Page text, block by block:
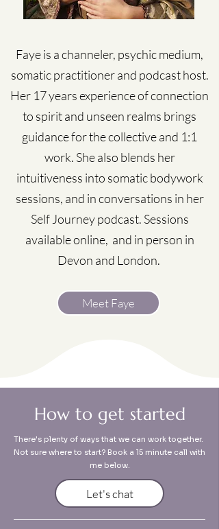
Faye is a channeler, psychic medium,
somatic practitioner and podcast host.
Her 17 years experience of connection
to spirit and unseen realms brings
guidance for the collective and 1:1
work. She also blends her
intuitiveness into somatic bodywork
sessions, and in conversations in her
Self Journey podcast. Sessions
available online, and in person in
Devon and London.
Meet Faye
How to get started
There's plenty of ways that we can work together.
Not sure where to start? Book a 15 minute call with
me below.
Let's chat